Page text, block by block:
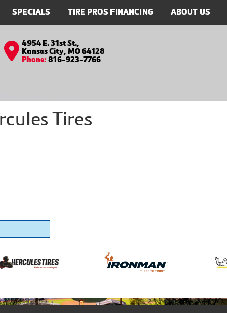
SPECIALS TIRE PROS FINANCING ABOUT US
4954 E. 31st St.,
Kansas City, MO 64128
Phone: 816-923-7766
Tires